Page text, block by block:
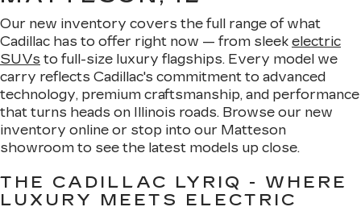
Our new inventory covers the full range of what
Cadillac has to offer right now — from sleek electric
SUVs to full-size luxury flagships. Every model we
carry reflects Cadillac's commitment to advanced
technology, premium craftsmanship, and performance
that turns heads on Illinois roads. Browse our new
inventory online or stop into our Matteson
showroom to see the latest models up close.
THE CADILLAC LYRIQ - WHERE
LUXURY MEETS ELECTRIC